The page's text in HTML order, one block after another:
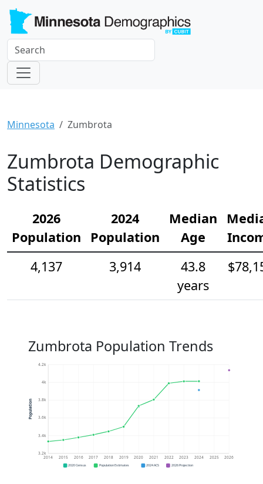
Minnesota Zumbrota
Zumbrota Demographic
Statistics
2026
Population
2024
Population
Median
Age
4,137
3,914
43.8
years
Zumbrota Population Trends
3.2k
3.4k
3.6k
3.8k
4k
4.2k
2014 2015 2016 2017 2018 2019 2020 2021 2022 2023 2024 2025 2026
Population
2020 Census Population Estimates 2024 ACS 2026 Projection